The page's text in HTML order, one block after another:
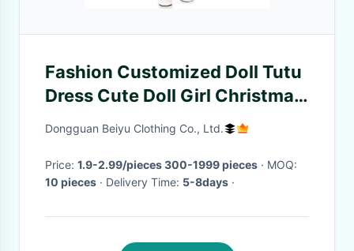
Fashion Customized Doll Tutu
Dress Cute Doll Girl Christmas
Party Clothing Dress for 50cm
Dongguan Beiyu Clothing Co., Ltd.
Price: 1.9-2.99/pieces 300-1999 pieces
· MOQ:
10 pieces
· Delivery Time: 5-8days ·